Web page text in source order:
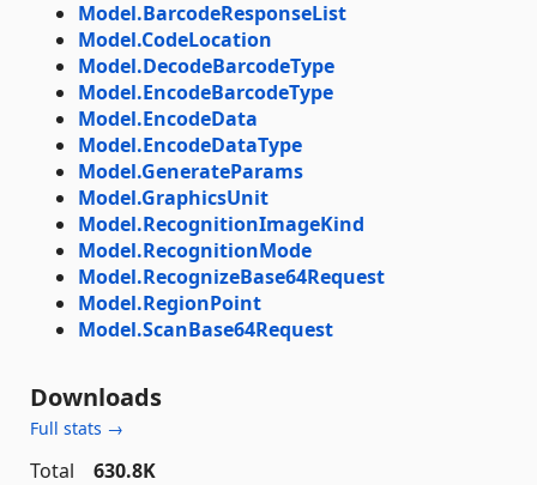
Model.BarcodeResponseList
Model.CodeLocation
Model.DecodeBarcodeType
Model.EncodeBarcodeType
Model.EncodeData
Model.EncodeDataType
Model.GenerateParams
Model.GraphicsUnit
Model.RecognitionImageKind
Model.RecognitionMode
Model.RecognizeBase64Request
Model.RegionPoint
Model.ScanBase64Request
Downloads
Full stats →
Total
630.8K